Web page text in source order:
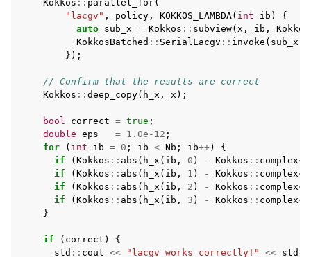
Kokkos :: parallel_for(
"lacgv" , policy , KOKKOS_LAMBDA( int ib )
{
auto sub_x = Kokkos :: subview( x , ib , Kokkos
KokkosBatched :: SerialLacgv :: invoke ( sub_x
});
// Confirm that the results are correct
Kokkos :: deep_copy( h_x , x );
bool correct = true ;
double eps = 1.0e-12 ;
for
( int ib = 0 ; ib < Nb ; ib++)
{
if
( Kokkos :: abs ( h_x ( ib , 0 ) - Kokkos :: complex<
if
( Kokkos :: abs ( h_x ( ib , 1 ) - Kokkos :: complex<
if
( Kokkos :: abs ( h_x ( ib , 2 ) - Kokkos :: complex<
if
( Kokkos :: abs ( h_x ( ib , 3 ) - Kokkos :: complex<
}
if ( correct )
{
std :: cout << "lacgv works correctly!" << std